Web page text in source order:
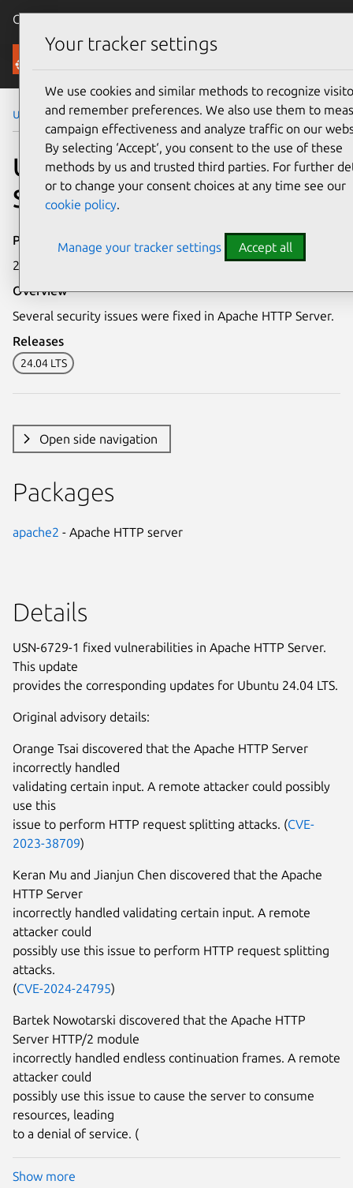
Canonical Ubuntu
Security
Ubuntu Security Notices USN-6729-3
USN-6729-3: Apache HTTP
Server vulnerabilities
Publication date
29 April 2024
Overview
Several security issues were fixed in Apache HTTP Server.
Releases
24.04 LTS
Open side navigation
Packages
apache2 - Apache HTTP server
Details
USN-6729-1 fixed vulnerabilities in Apache HTTP Server.
This update
provides the corresponding updates for Ubuntu 24.04 LTS.
Original advisory details:
Orange Tsai discovered that the Apache HTTP Server
incorrectly handled
validating certain input. A remote attacker could possibly
use this
issue to perform HTTP request splitting attacks. (CVE-
2023-38709)
Keran Mu and Jianjun Chen discovered that the Apache
HTTP Server
incorrectly handled validating certain input. A remote
attacker could
possibly use this issue to perform HTTP request splitting
attacks.
(CVE-2024-24795)
Bartek Nowotarski discovered that the Apache HTTP
Server HTTP/2 module
incorrectly handled endless continuation frames. A remote
attacker could
possibly use this issue to cause the server to consume
resources, leading
to a denial of service. (
Show more
Your tracker settings
We use cookies and similar methods to recognize
and remember preferences. We also use them to
campaign effectiveness and analyze traffic on our
By selecting ‘Accept‘, you consent to the use of these
methods by us and trusted third parties. For further
or to change your consent choices at any time see our
cookie policy.
Manage your tracker settings Accept all